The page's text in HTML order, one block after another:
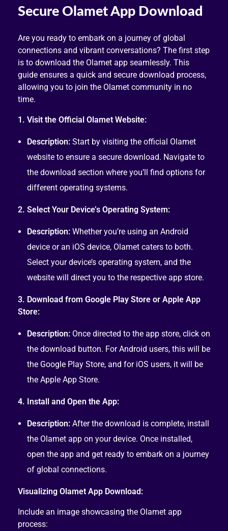
Secure Olamet App Download
Are you ready to embark on a journey of global
connections and vibrant conversations? The first step
is to download the Olamet app seamlessly. This
guide ensures a quick and secure download process,
allowing you to join the Olamet community in no
time.
1. Visit the Official Olamet Website:
Description:Start by visiting the official Olamet
website to ensure a secure download. Navigate to
the download section where you’ll find options for
different operating systems.
2. Select Your Device’s Operating System:
Description:Whether you’re using an Android
device or an iOS device, Olamet caters to both.
Select your device’s operating system, and the
website will direct you to the respective app store.
3. Download from Google Play Store or Apple App
Store:
Description:Once directed to the app store, click on
the download button. For Android users, this will be
the Google Play Store, and for iOS users, it will be
the Apple App Store.
4. Install and Open the App:
Description:After the download is complete, install
the Olamet app on your device. Once installed,
open the app and get ready to embark on a journey
of global connections.
Visualizing Olamet App Download:
Include an image showcasing the Olamet app
process: